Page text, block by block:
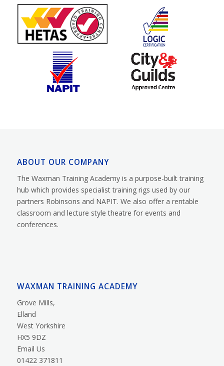
ABOUT OUR COMPANY
The Waxman Training Academy is a purpose-built training
hub which provides specialist training rigs used by our
partners Robinsons and NAPIT. We also offer a rentable
classroom and lecture style theatre for events and
conferences.
WAXMAN TRAINING ACADEMY
Grove Mills,
Elland
West Yorkshire
HX5 9DZ
Email Us
01422 371811